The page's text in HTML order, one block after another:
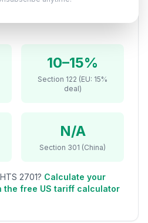
10–15%
Section 122 (EU: 15%
deal)
N/A
Section 301 (China)
2701? Calculate your
the free US tariff calculator